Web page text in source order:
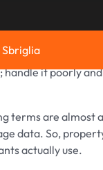
but it can
Handle it well
; handle it poorly
terms are
data. So,
actually use.
Sbriglia